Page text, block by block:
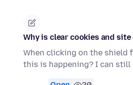
Why is clear cookies and
When clicking on the shield
this is happening? I can